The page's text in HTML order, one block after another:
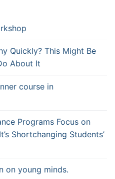
Quickly? This Might Be
About It
course in
Programs Focus on
Shortchanging Students’
on young minds.